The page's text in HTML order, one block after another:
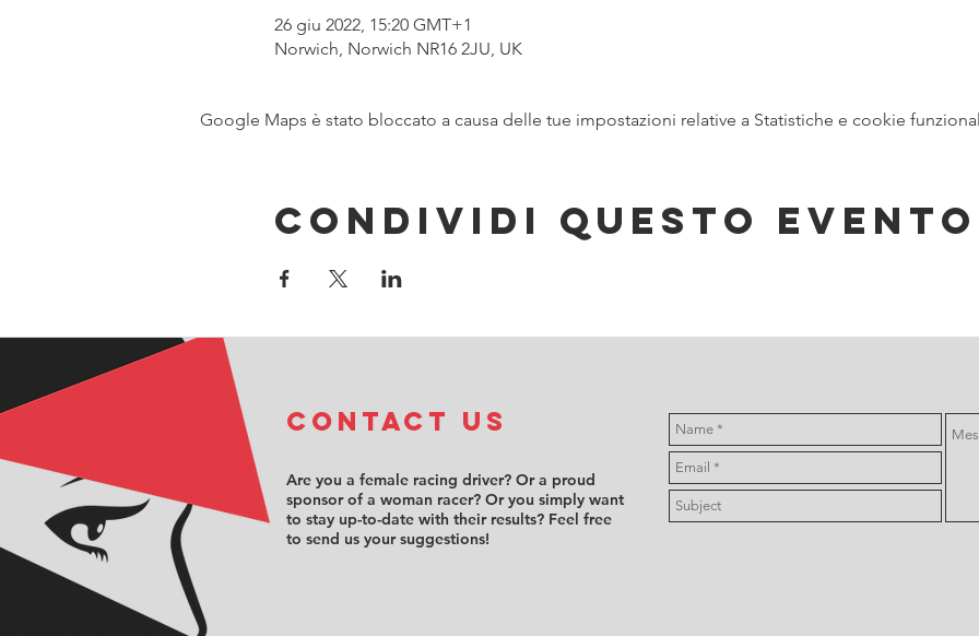
26 giu 2022, 15:20 GMT+1
Norwich, Norwich NR16 2JU, UK
Google Maps è stato bloccato a causa delle tue impostazioni relative a Statistiche e cookie
Condividi questo evento
COntact us
Are you a female racing driver? Or a proud
sponsor of a woman racer? Or you simply want
to stay up-to-date with their results? Feel free
to send us your suggestions!